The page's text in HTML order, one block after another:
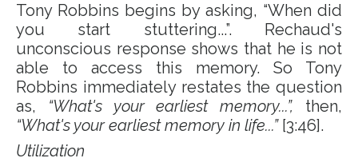
Tony Robbins begins by asking, “When did
you start stuttering...”. Rechaud's
unconscious response shows that he is not
able to access this memory. So Tony
Robbins immediately restates the question
as, “What's your earliest memory...”, then,
“What's your earliest memory in life...”[3:46].
Utilization